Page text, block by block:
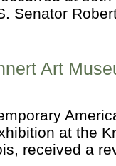
Senator
Art
at the
received a